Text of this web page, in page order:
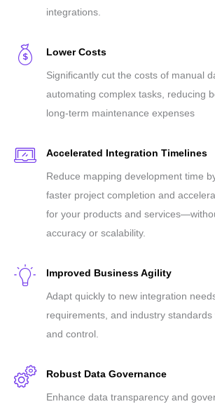
integrations.
Lower Costs
Significantly cut the costs of manual
automating complex tasks, reducing
long-term maintenance expenses
Accelerated Integration Timelines
Reduce mapping development time
faster project completion and
for your products and
accuracy or scalability.
Improved Business Agility
Adapt quickly to new integration
requirements, and industry
and control.
Robust Data Governance
Enhance data transparency and